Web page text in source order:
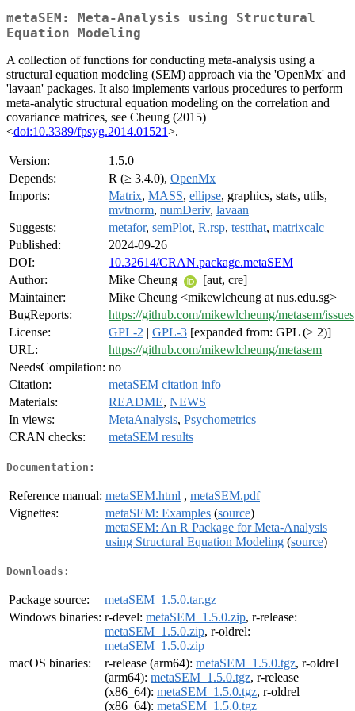
metaSEM: Meta-Analysis using Structural
Equation Modeling
A collection of functions for conducting meta-analysis using a
structural equation modeling (SEM) approach via the 'OpenMx' and
'lavaan' packages. It also implements various procedures to perform
meta-analytic structural equation modeling on the correlation and
covariance matrices, see Cheung (2015)
<doi:10.3389/fpsyg.2014.01521>.
Version:
1.5.0
Depends:
R (≥ 3.4.0), OpenMx
Imports:
Matrix, MASS, ellipse, graphics, stats, utils,
mvtnorm, numDeriv, lavaan
Suggests:
metafor, semPlot, R.rsp, testthat, matrixcalc
Published:
2024-09-26
DOI:
10.32614/CRAN.package.metaSEM
Author:
Mike Cheung
[aut, cre]
Maintainer:
Mike Cheung <mikewlcheung at nus.edu.sg>
BugReports:
https://github.com/mikewlcheung/metasem/issues
License:
GPL-2 | GPL-3 [expanded from: GPL (≥ 2)]
URL:
https://github.com/mikewlcheung/metasem
NeedsCompilation: no
Citation:
metaSEM citation info
Materials:
README, NEWS
In views:
MetaAnalysis, Psychometrics
CRAN checks:
metaSEM results
Documentation:
Reference manual: metaSEM.html , metaSEM.pdf
Vignettes:
metaSEM: Examples (source)
metaSEM: An R Package for Meta-Analysis
using Structural Equation Modeling (source)
Downloads:
Package source:
metaSEM_1.5.0.tar.gz
Windows binaries: r-devel: metaSEM_1.5.0.zip, r-release:
metaSEM_1.5.0.zip, r-oldrel:
metaSEM_1.5.0.zip
macOS binaries:
r-release (arm64): metaSEM_1.5.0.tgz, r-oldrel
(arm64): metaSEM_1.5.0.tgz, r-release
(x86_64): metaSEM_1.5.0.tgz, r-oldrel
(x86_64): metaSEM_1.5.0.tgz